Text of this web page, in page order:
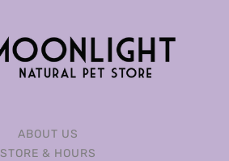
ABOUT US
STORE & HOURS